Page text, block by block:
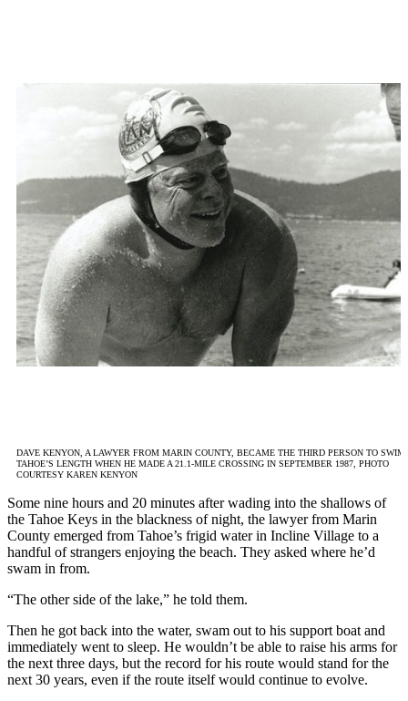
DAVE KENYON, A LAWYER FROM MARIN COUNTY, BECAME THE THIRD PERSON TO SWIM
TAHOE’S LENGTH WHEN HE MADE A 21.1-MILE CROSSING IN SEPTEMBER 1987, PHOTO
COURTESY KAREN KENYON
Some nine hours and 20 minutes after wading into the shallows of
the Tahoe Keys in the blackness of night, the lawyer from Marin
County emerged from Tahoe’s frigid water in Incline Village to a
handful of strangers enjoying the beach. They asked where he’d
swam in from.
“The other side of the lake,” he told them.
Then he got back into the water, swam out to his support boat and
immediately went to sleep. He wouldn’t be able to raise his arms for
the next three days, but the record for his route would stand for the
next 30 years, even if the route itself would continue to evolve.